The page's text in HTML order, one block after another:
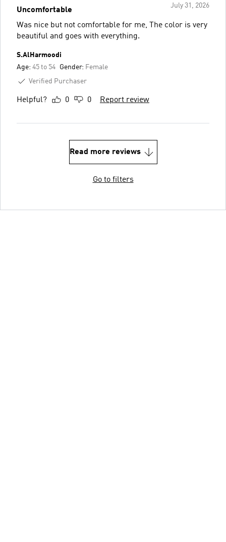
July 31, 2026
Uncomfortable
Was nice but not comfortable for me, The color is very
beautiful and goes with everything.
S.AlHarmoodi
Age: 45 to 54 Gender: Female
Verified Purchaser
Helpful? 0 0 Report review
Read more reviews
Go to filters